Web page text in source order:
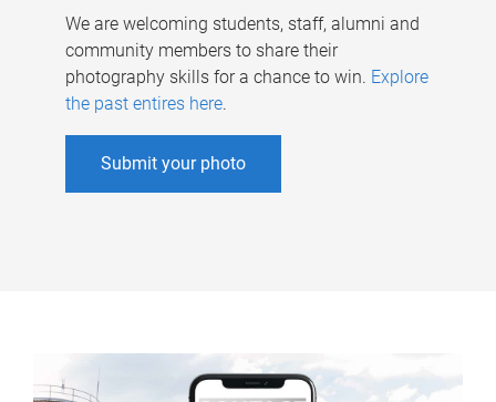
We are welcoming students, staff, alumni and
community members to share their
photography skills for a chance to win. Explore
the past entires here.
Submit your photo